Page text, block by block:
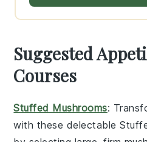
Suggested
Courses
Stuffed Mushrooms:
with these delectable